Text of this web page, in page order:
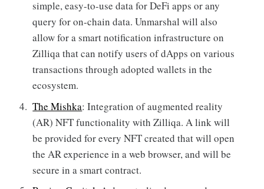
simple, easy-to-use data for DeFi apps or any
query for on-chain data. Unmarshal will also
allow for a smart notification infrastructure on
Zilliqa that can notify users of dApps on various
transactions through adopted wallets in the
ecosystem.
The Mishka: Integration of augmented reality
(AR) NFT functionality with Zilliqa. A link will
be provided for every NFT created that will open
the AR experience in a web browser, and will be
secure in a smart contract.